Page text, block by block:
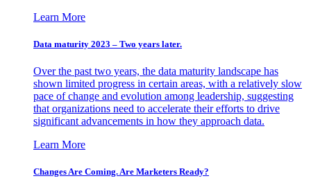
Learn More
Data maturity 2023 – Two years later.
Over the past two years, the data maturity landscape has
shown limited progress in certain areas, with a relatively slow
pace of change and evolution among leadership, suggesting
that organizations need to accelerate their efforts to drive
significant advancements in how they approach data.
Learn More
Changes Are Coming. Are Marketers Ready?